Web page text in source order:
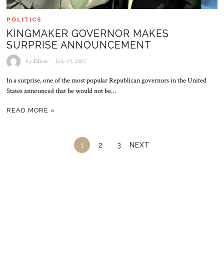
POLITICS
KINGMAKER GOVERNOR MAKES
SURPRISE ANNOUNCEMENT
by Editor July 19, 2023
In a surprise, one of the most popular Republican governors in the United
States announced that he would not be…
READ MORE »
1 2 3 NEXT